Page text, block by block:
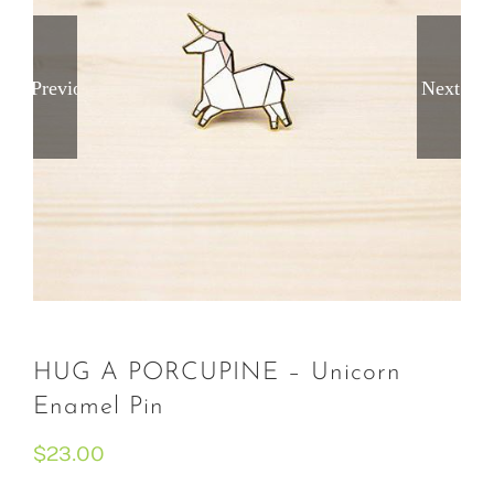
Previous Next
HUG A PORCUPINE – Unicorn
Enamel Pin
$23.00